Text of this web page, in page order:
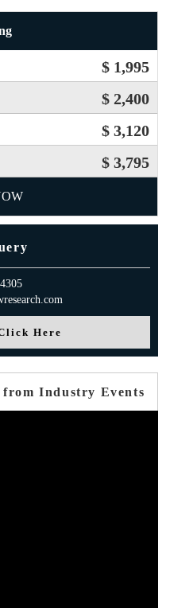
$ 1,995
$ 2,400
$ 3,120
$ 3,795
Here
from Industry Events